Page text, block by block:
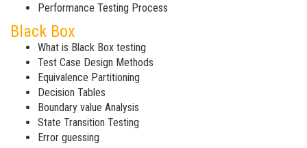
Performance Testing Process
Black Box
What is Black Box testing
Test Case Design Methods
Equivalence Partitioning
Decision Tables
Boundary value Analysis
State Transition Testing
Error guessing